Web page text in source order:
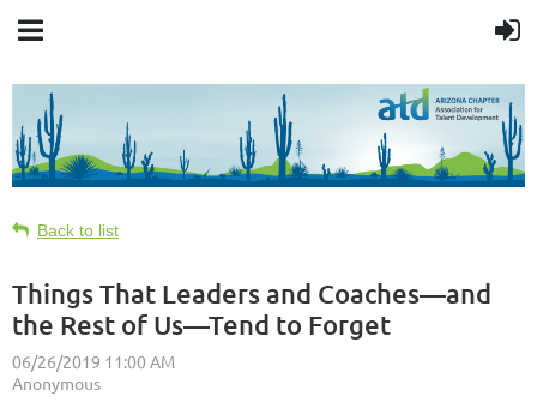
Back to list
Things That Leaders and Coaches—and
the Rest of Us—Tend to Forget